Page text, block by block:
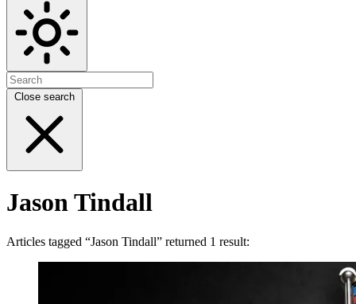
Close search
Jason Tindall
Articles tagged “Jason Tindall” returned 1 result: